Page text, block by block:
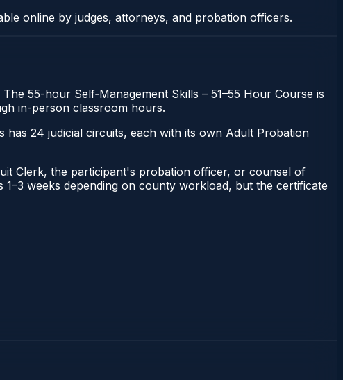
online by judges, attorneys, and probation officers.
55-hour Self‑Management Skills – 51–55 Hour Course is
in-person classroom hours.
24 judicial circuits, each with its own Adult Probation
Clerk, the participant's probation officer, or counsel of
weeks depending on county workload, but the certificate